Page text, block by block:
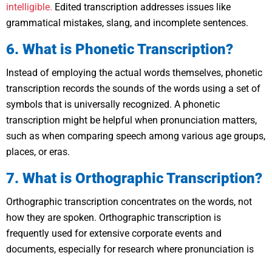
intelligible. Edited transcription addresses issues like
grammatical mistakes, slang, and incomplete sentences.
6. What is Phonetic Transcription?
Instead of employing the actual words themselves, phonetic
transcription records the sounds of the words using a set of
symbols that is universally recognized. A phonetic
transcription might be helpful when pronunciation matters,
such as when comparing speech among various age groups,
places, or eras.
7. What is Orthographic Transcription?
Orthographic transcription concentrates on the words, not
how they are spoken. Orthographic transcription is
frequently used for extensive corporate events and
documents, especially for research where pronunciation is